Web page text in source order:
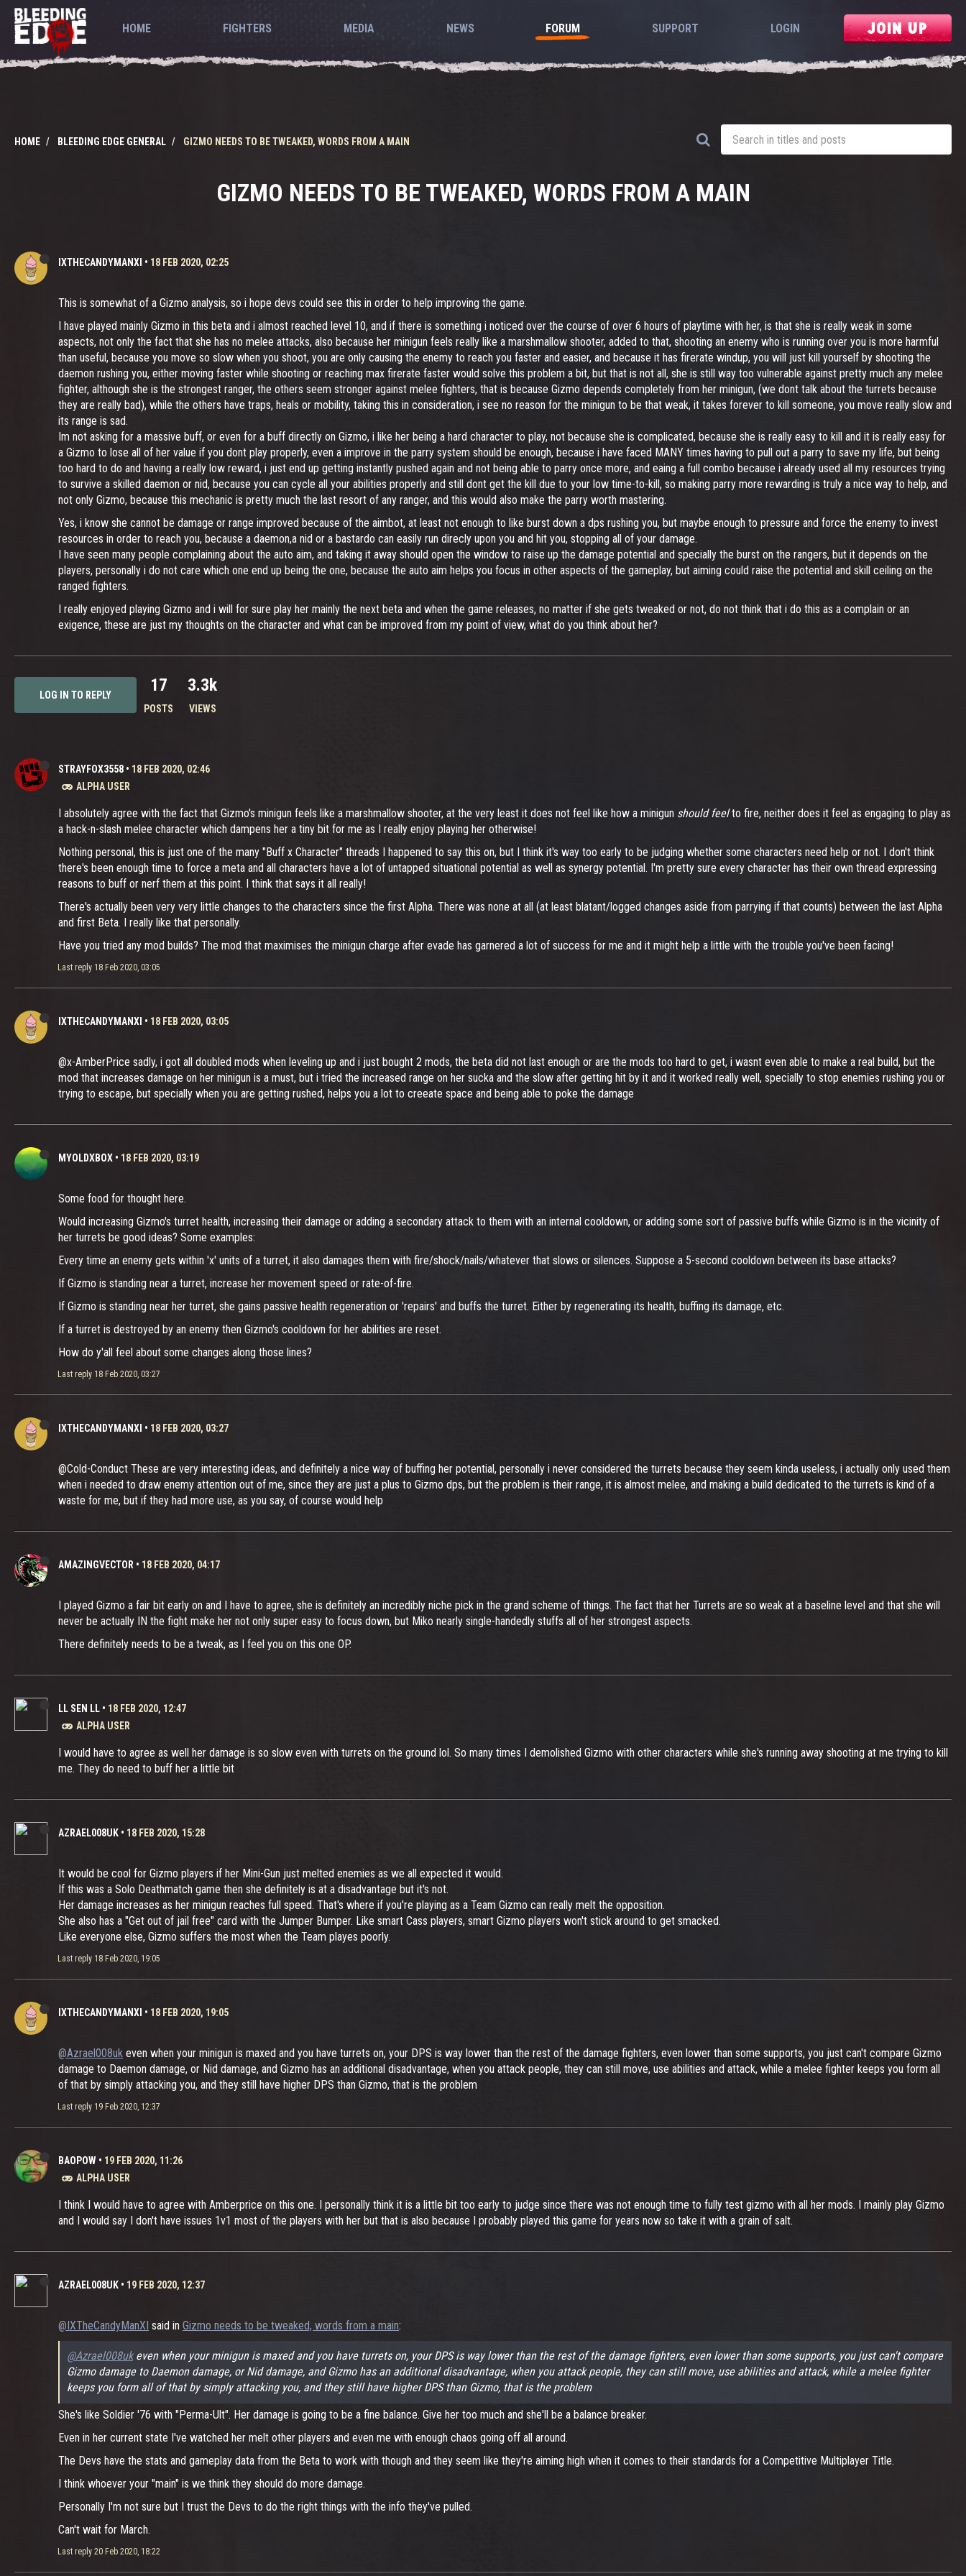
HOME FIGHTERS MEDIA NEWS FORUM SUPPORT LOGIN JOIN UP
HOME BLEEDING EDGE GENERAL GIZMO NEEDS TO BE TWEAKED, WORDS FROM A MAIN
GIZMO NEEDS TO BE TWEAKED, WORDS FROM A MAIN
IXTHECANDYMANXI • 18 FEB 2020, 02:25
This is somewhat of a Gizmo analysis, so i hope devs could see this in order to help improving the game.
I have played mainly Gizmo in this beta and i almost reached level 10, and if there is something i noticed over the course of over 6 hours of playtime with her, is that she is really weak in some
aspects, not only the fact that she has no melee attacks, also because her minigun feels really like a marshmallow shooter, added to that, shooting an enemy who is running over you is more harmful
than useful, because you move so slow when you shoot, you are only causing the enemy to reach you faster and easier, and because it has firerate windup, you will just kill yourself by shooting the
daemon rushing you, either moving faster while shooting or reaching max firerate faster would solve this problem a bit, but that is not all, she is still way too vulnerable against pretty much any melee
fighter, although she is the strongest ranger, the others seem stronger against melee fighters, that is because Gizmo depends completely from her minigun, (we dont talk about the turrets because
they are really bad), while the others have traps, heals or mobility, taking this in consideration, i see no reason for the minigun to be that weak, it takes forever to kill someone, you move really slow and
its range is sad.
Im not asking for a massive buff, or even for a buff directly on Gizmo, i like her being a hard character to play, not because she is complicated, because she is really easy to kill and it is really easy for
a Gizmo to lose all of her value if you dont play properly, even a improve in the parry system should be enough, because i have faced MANY times having to pull out a parry to save my life, but being
too hard to do and having a really low reward, i just end up getting instantly pushed again and not being able to parry once more, and eaing a full combo because i already used all my resources trying
to survive a skilled daemon or nid, because you can cycle all your abilities properly and still dont get the kill due to your low time-to-kill, so making parry more rewarding is truly a nice way to help, and
not only Gizmo, because this mechanic is pretty much the last resort of any ranger, and this would also make the parry worth mastering.
Yes, i know she cannot be damage or range improved because of the aimbot, at least not enough to like burst down a dps rushing you, but maybe enough to pressure and force the enemy to invest
resources in order to reach you, because a daemon,a nid or a bastardo can easily run direcly upon you and hit you, stopping all of your damage.
I have seen many people complaining about the auto aim, and taking it away should open the window to raise up the damage potential and specially the burst on the rangers, but it depends on the
players, personally i do not care which one end up being the one, because the auto aim helps you focus in other aspects of the gameplay, but aiming could raise the potential and skill ceiling on the
ranged fighters.
I really enjoyed playing Gizmo and i will for sure play her mainly the next beta and when the game releases, no matter if she gets tweaked or not, do not think that i do this as a complain or an
exigence, these are just my thoughts on the character and what can be improved from my point of view, what do you think about her?
LOG IN TO REPLY 17
POSTS
3.3k
VIEWS
STRAYFOX3558 • 18 FEB 2020, 02:46
ALPHA USER
I absolutely agree with the fact that Gizmo's minigun feels like a marshmallow shooter, at the very least it does not feel like how a minigun should feelto fire, neither does it feel as engaging to play as
a hack-n-slash melee character which dampens her a tiny bit for me as I really enjoy playing her otherwise!
Nothing personal, this is just one of the many "Buff x Character" threads I happened to say this on, but I think it's way too early to be judging whether some characters need help or not. I don't think
there's been enough time to force a meta and all characters have a lot of untapped situational potential as well as synergy potential. I'm pretty sure every character has their own thread expressing
reasons to buff or nerf them at this point. I think that says it all really!
There's actually been very very little changes to the characters since the first Alpha. There was none at all (at least blatant/logged changes aside from parrying if that counts) between the last Alpha
and first Beta. I really like that personally.
Have you tried any mod builds? The mod that maximises the minigun charge after evade has garnered a lot of success for me and it might help a little with the trouble you've been facing!
Last reply 18 Feb 2020, 03:05
IXTHECANDYMANXI • 18 FEB 2020, 03:05
@x-AmberPrice sadly, i got all doubled mods when leveling up and i just bought 2 mods, the beta did not last enough or are the mods too hard to get, i wasnt even able to make a real build, but the
mod that increases damage on her minigun is a must, but i tried the increased range on her sucka and the slow after getting hit by it and it worked really well, specially to stop enemies rushing you or
trying to escape, but specially when you are getting rushed, helps you a lot to creeate space and being able to poke the damage
MYOLDXBOX • 18 FEB 2020, 03:19
Some food for thought here.
Would increasing Gizmo's turret health, increasing their damage or adding a secondary attack to them with an internal cooldown, or adding some sort of passive buffs while Gizmo is in the vicinity of
her turrets be good ideas? Some examples:
Every time an enemy gets within 'x' units of a turret, it also damages them with fire/shock/nails/whatever that slows or silences. Suppose a 5-second cooldown between its base attacks?
If Gizmo is standing near a turret, increase her movement speed or rate-of-fire.
If Gizmo is standing near her turret, she gains passive health regeneration or 'repairs' and buffs the turret. Either by regenerating its health, buffing its damage, etc.
If a turret is destroyed by an enemy then Gizmo's cooldown for her abilities are reset.
How do y'all feel about some changes along those lines?
Last reply 18 Feb 2020, 03:27
IXTHECANDYMANXI • 18 FEB 2020, 03:27
@Cold-Conduct These are very interesting ideas, and definitely a nice way of buffing her potential, personally i never considered the turrets because they seem kinda useless, i actually only used them
when i needed to draw enemy attention out of me, since they are just a plus to Gizmo dps, but the problem is their range, it is almost melee, and making a build dedicated to the turrets is kind of a
waste for me, but if they had more use, as you say, of course would help
AMAZINGVECTOR • 18 FEB 2020, 04:17
I played Gizmo a fair bit early on and I have to agree, she is definitely an incredibly niche pick in the grand scheme of things. The fact that her Turrets are so weak at a baseline level and that she will
never be actually IN the fight make her not only super easy to focus down, but Miko nearly single-handedly stuffs all of her strongest aspects.
There definitely needs to be a tweak, as I feel you on this one OP.
LL SEN LL • 18 FEB 2020, 12:47
ALPHA USER
I would have to agree as well her damage is so slow even with turrets on the ground lol. So many times I demolished Gizmo with other characters while she's running away shooting at me trying to kill
me. They do need to buff her a little bit
AZRAEL008UK • 18 FEB 2020, 15:28
It would be cool for Gizmo players if her Mini-Gun just melted enemies as we all expected it would.
If this was a Solo Deathmatch game then she definitely is at a disadvantage but it's not.
Her damage increases as her minigun reaches full speed. That's where if you're playing as a Team Gizmo can really melt the opposition.
She also has a "Get out of jail free" card with the Jumper Bumper. Like smart Cass players, smart Gizmo players won't stick around to get smacked.
Like everyone else, Gizmo suffers the most when the Team playes poorly.
Last reply 18 Feb 2020, 19:05
IXTHECANDYMANXI • 18 FEB 2020, 19:05
@Azrael008uk even when your minigun is maxed and you have turrets on, your DPS is way lower than the rest of the damage fighters, even lower than some supports, you just can't compare Gizmo
damage to Daemon damage, or Nid damage, and Gizmo has an additional disadvantage, when you attack people, they can still move, use abilities and attack, while a melee fighter keeps you form all
of that by simply attacking you, and they still have higher DPS than Gizmo, that is the problem
Last reply 19 Feb 2020, 12:37
BAOPOW • 19 FEB 2020, 11:26
ALPHA USER
I think I would have to agree with Amberprice on this one. I personally think it is a little bit too early to judge since there was not enough time to fully test gizmo with all her mods. I mainly play Gizmo
and I would say I don't have issues 1v1 most of the players with her but that is also because I probably played this game for years now so take it with a grain of salt.
AZRAEL008UK • 19 FEB 2020, 12:37
@IXTheCandyManXI said in Gizmo needs to be tweaked, words from a main:
@Azrael008ukeven when your minigun is maxed and you have turrets on, your DPS is way lower than the rest of the damage fighters, even lower than some supports, you just can't compare
Gizmo damage to Daemon damage, or Nid damage, and Gizmo has an additional disadvantage, when you attack people, they can still move, use abilities and attack, while a melee fighter
keeps you form all of that by simply attacking you, and they still have higher DPS than Gizmo, that is the problem
She's like Soldier '76 with "Perma-Ult". Her damage is going to be a fine balance. Give her too much and she'll be a balance breaker.
Even in her current state I've watched her melt other players and even me with enough chaos going off all around.
The Devs have the stats and gameplay data from the Beta to work with though and they seem like they're aiming high when it comes to their standards for a Competitive Multiplayer Title.
I think whoever your "main" is we think they should do more damage.
Personally I'm not sure but I trust the Devs to do the right things with the info they've pulled.
Can't wait for March.
Last reply 20 Feb 2020, 18:22